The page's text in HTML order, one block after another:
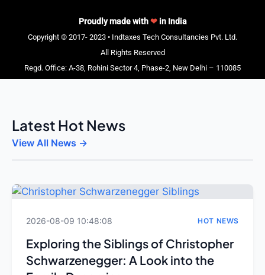
Proudly made with❤in India
Copyright © 2017- 2023 • Indtaxes Tech Consultancies Pvt. Ltd.
All Rights Reserved
Regd. Office: A-38, Rohini Sector 4, Phase-2, New Delhi – 110085
Latest Hot News
View All News →
2026-08-09 10:48:08 HOT NEWS
Exploring the Siblings of Christopher
Schwarzenegger: A Look into the